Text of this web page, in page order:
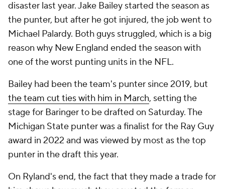
disaster last year. Jake Bailey started the season as
the punter, but after he got injured, the job went to
Michael Palardy. Both guys struggled, which is a big
reason why New England ended the season with
one of the worst punting units in the NFL.
Bailey had been the team's punter since 2019, but
the team cut ties with him in March, setting the
stage for Baringer to be drafted on Saturday. The
Michigan State punter was a finalist for the Ray Guy
award in 2022 and was viewed by most as the top
punter in the draft this year.
On Ryland's end, the fact that they made a trade for